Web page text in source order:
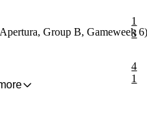
1
3
Group B, Gameweek 6)
4
1